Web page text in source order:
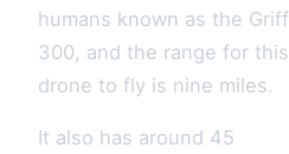
humans known as the Griff
300, and the range for this
drone to fly is nine miles.
It also has around 45